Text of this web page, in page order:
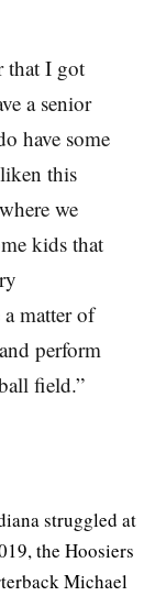
that I got
a senior
have some
this
we
kids that
matter of
perform
field.”
struggled at
the Hoosiers
Michael